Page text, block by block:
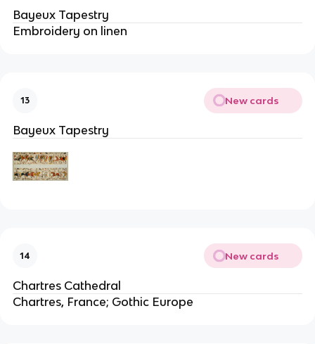
Bayeux Tapestry
Embroidery on linen
13 New cards
Bayeux Tapestry
14 New cards
Chartres Cathedral
Chartres, France; Gothic Europe